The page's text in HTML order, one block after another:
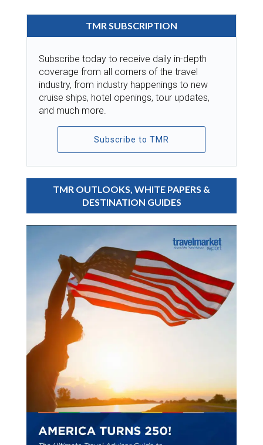
TMR SUBSCRIPTION
Subscribe today to receive daily in-depth
coverage from all corners of the travel
industry, from industry happenings to new
cruise ships, hotel openings, tour updates,
and much more.
Subscribe to TMR
TMR OUTLOOKS, WHITE PAPERS &
DESTINATION GUIDES